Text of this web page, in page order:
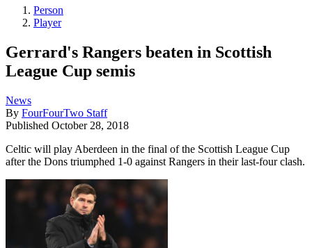
Person
Player
Gerrard's Rangers beaten in Scottish
League Cup semis
News
By FourFourTwo Staff
Published October 28, 2018
Celtic will play Aberdeen in the final of the Scottish League Cup
after the Dons triumphed 1-0 against Rangers in their last-four clash.